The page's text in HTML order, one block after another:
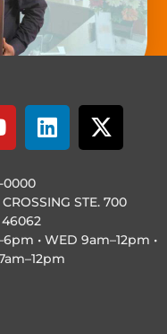
0000
STE. 700
46062
• WED 9am–12pm •